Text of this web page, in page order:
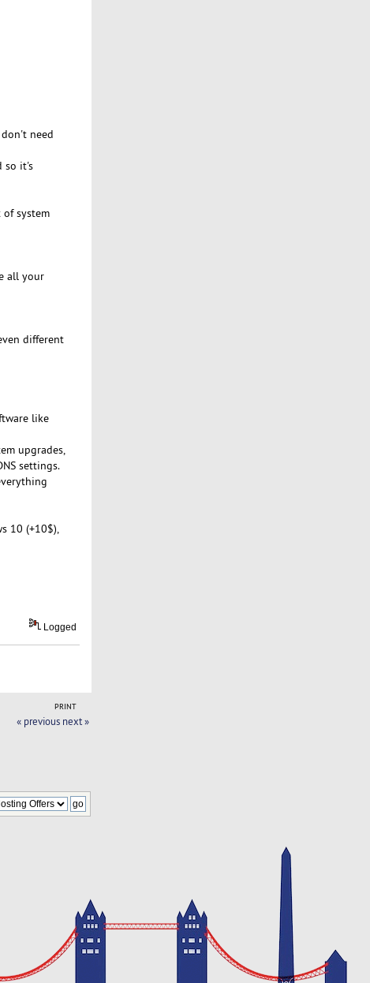
need
so it's
system
all your
different
like
upgrades,
settings.
10 (+10$),
Logged
PRINT
« previous next »